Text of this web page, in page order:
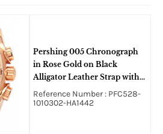
Pershing 005 Chronograph
in Rose Gold on Black
Alligator Leather Strap with
Black Dial
Reference Number : PFC528-
1010302-HA1442